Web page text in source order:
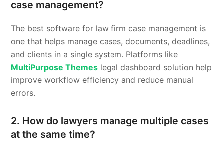
case management?
The best software for law firm case management is
one that helps manage cases, documents, deadlines,
and clients in a single system. Platforms like
MultiPurpose Themes legal dashboard solution help
improve workflow efficiency and reduce manual
errors.
2. How do lawyers manage multiple cases
at the same time?